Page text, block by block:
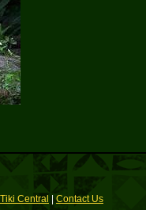
Central |Contact Us